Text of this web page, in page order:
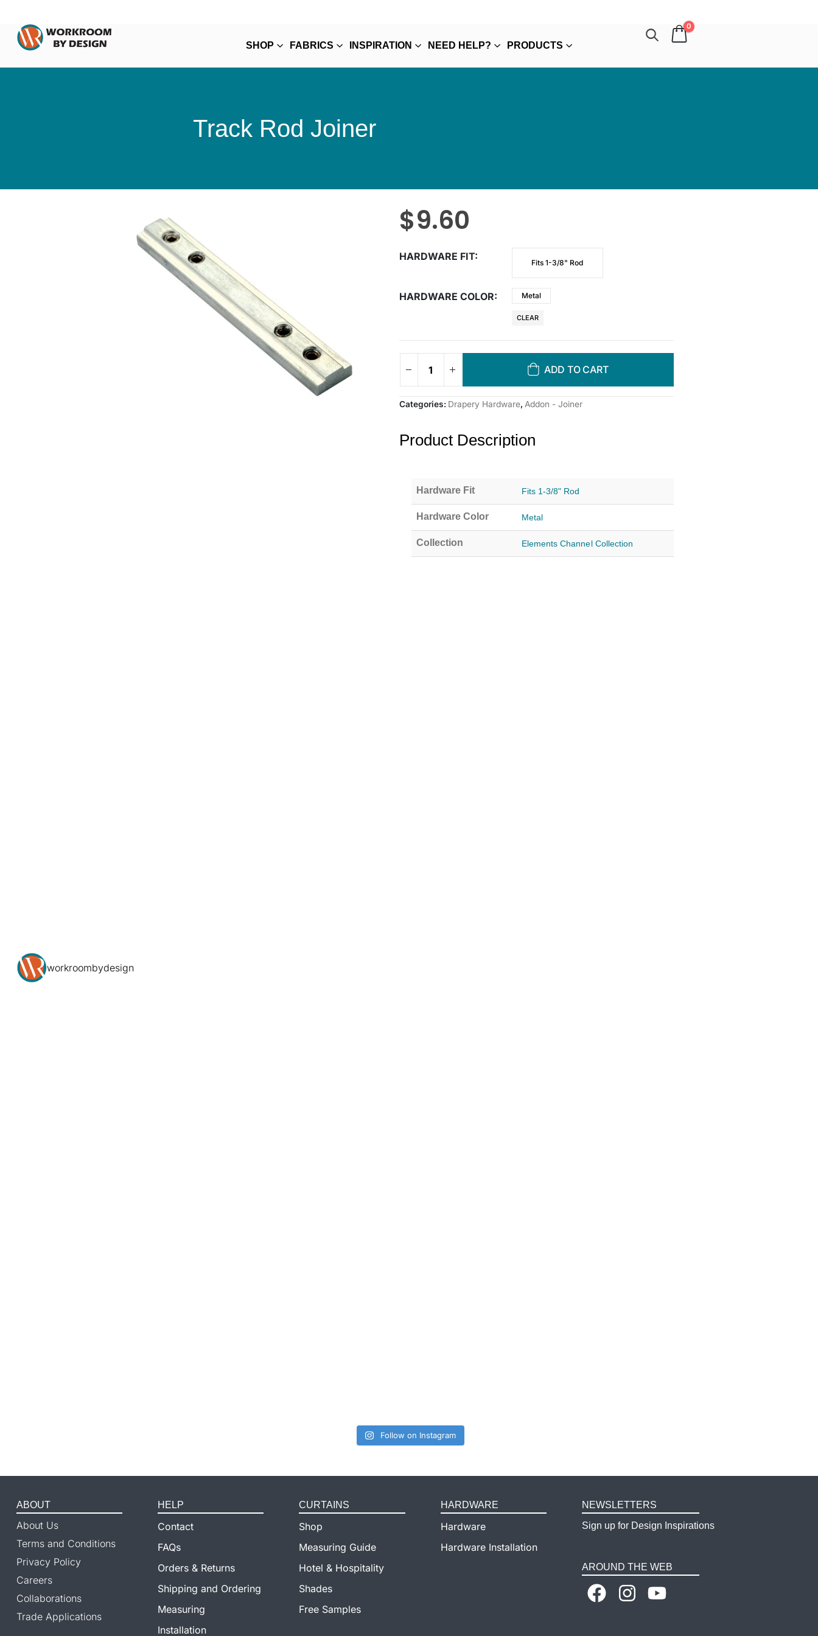
SHOP FABRICS INSPIRATION NEED HELP? PRODUCTS
0
Track Rod Joiner
$9.60
HARDWARE FIT
Fits 1-3/8" Rod
HARDWARE COLOR Metal
CLEAR
ADD TO CART
Categories: Drapery Hardware, Addon - Joiner
Product Description
Hardware Fit Fits 1-3/8" Rod
Hardware Color Metal
Collection Elements Channel Collection
workroombydesign
Follow on Instagram
ABOUT
About Us
Terms and Conditions
Privacy Policy
Careers
Collaborations
Trade Applications
HELP
Contact
FAQs
Orders & Returns
Shipping and Ordering
Measuring
Installation
CURTAINS
Shop
Measuring Guide
Hotel & Hospitality
Shades
Free Samples
HARDWARE
Hardware
Hardware Installation
NEWSLETTERS
Sign up for Design Inspirations
AROUND THE WEB